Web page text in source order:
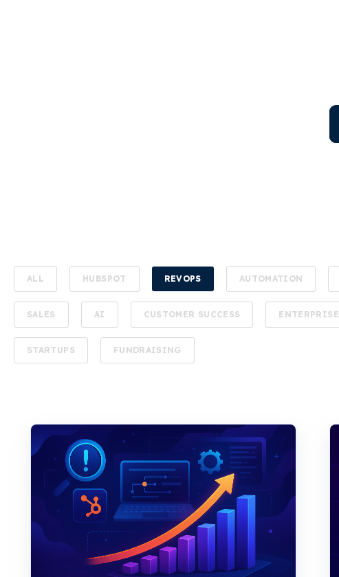
ALL HUBSPOT REVOPS AUTOMATION
SALES AI CUSTOMER SUCCESS ENTERPRISE
STARTUPS FUNDRAISING